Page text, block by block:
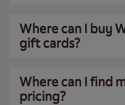
Where can I buy
gift cards?
Where can I find
pricing?